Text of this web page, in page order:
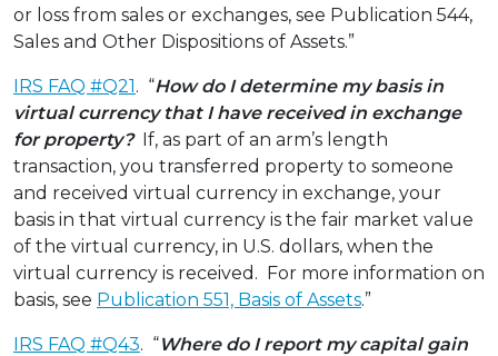
or loss from sales or exchanges, see Publication 544,
Sales and Other Dispositions of Assets.”
IRS FAQ #Q21. “How do I determine my basis in
virtual currency that I have received in exchange
for property?If, as part of an arm’s length
transaction, you transferred property to someone
and received virtual currency in exchange, your
basis in that virtual currency is the fair market value
of the virtual currency, in U.S. dollars, when the
virtual currency is received. For more information on
basis, see Publication 551, Basis of Assets.”
IRS FAQ #Q43. “Where do I report my capital gain